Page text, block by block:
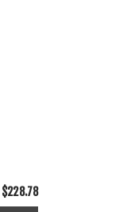
$228.78